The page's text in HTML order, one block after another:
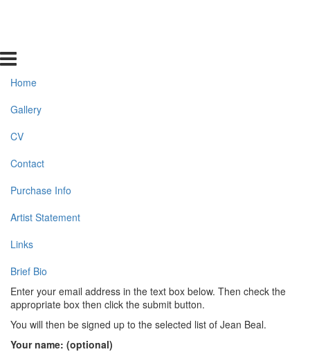
Home
Gallery
CV
Contact
Purchase Info
Artist Statement
Links
Brief Bio
Enter your email address in the text box below. Then check the
appropriate box then click the submit button.
You will then be signed up to the selected list of Jean Beal.
Your name: (optional)